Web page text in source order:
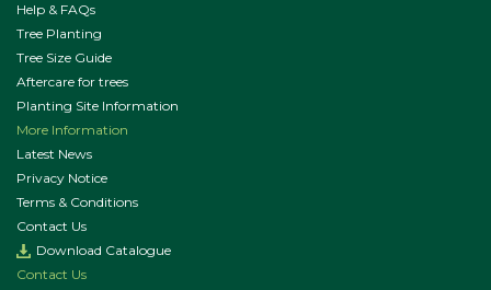
Help & FAQs
Tree Planting
Tree Size Guide
Aftercare for trees
Planting Site Information
More Information
Latest News
Privacy Notice
Terms & Conditions
Contact Us
Download Catalogue
Contact Us